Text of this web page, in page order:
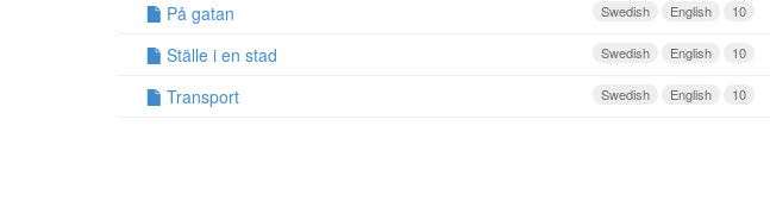
10
English
Swedish
På gatan
10
English
Swedish
Ställe i en stad
10
English
Swedish
Transport